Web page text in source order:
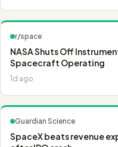
r/space
NASA Shuts Off
Spacecraft Operating
1d ago
Guardian Science
SpaceX beats revenue